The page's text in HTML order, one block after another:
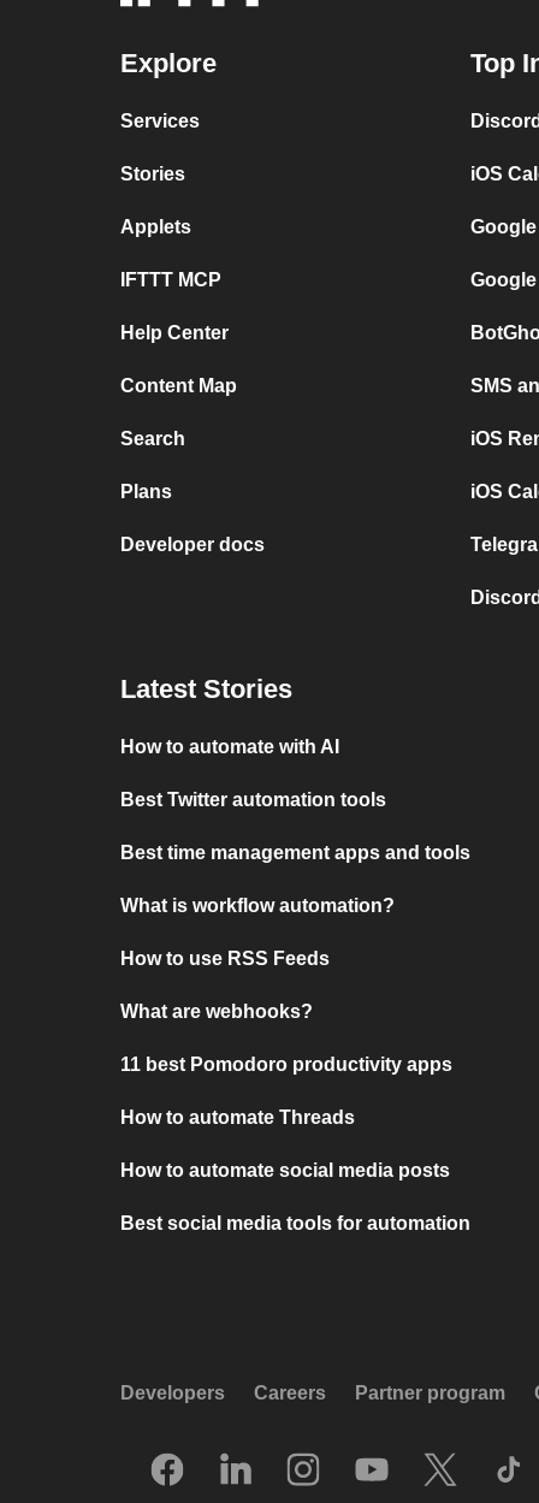
Explore
Services
Stories
Applets
IFTTT MCP
Help Center
Content Map
Search
Plans
Developer docs
Top
iOS
SMS
iOS
iOS
Latest Stories
How to automate with AI
Best Twitter automation tools
Best time management apps and tools
What is workflow automation?
How to use RSS Feeds
What are webhooks?
11 best Pomodoro productivity apps
How to automate Threads
How to automate social media posts
Best social media tools for automation
Developers Careers Partner program